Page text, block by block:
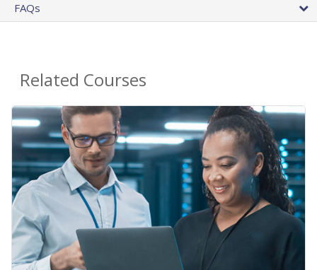
FAQs
Related Courses